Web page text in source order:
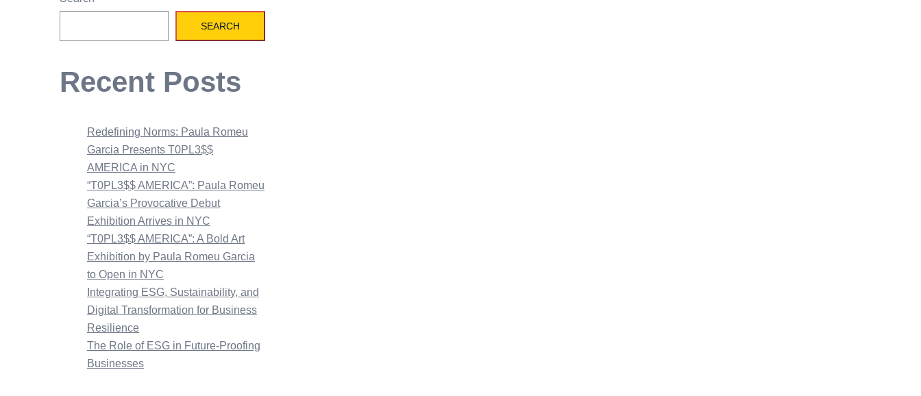
SEARCH
Recent Posts
Redefining Norms: Paula Romeu
Garcia Presents T0PL3$$
AMERICA in NYC
“T0PL3$$ AMERICA”: Paula Romeu
Garcia’s Provocative Debut
Exhibition Arrives in NYC
“T0PL3$$ AMERICA”: A Bold Art
Exhibition by Paula Romeu Garcia
to Open in NYC
Integrating ESG, Sustainability, and
Digital Transformation for Business
Resilience
The Role of ESG in Future-Proofing
Businesses